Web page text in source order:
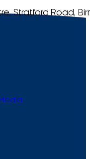
Stratford Road,